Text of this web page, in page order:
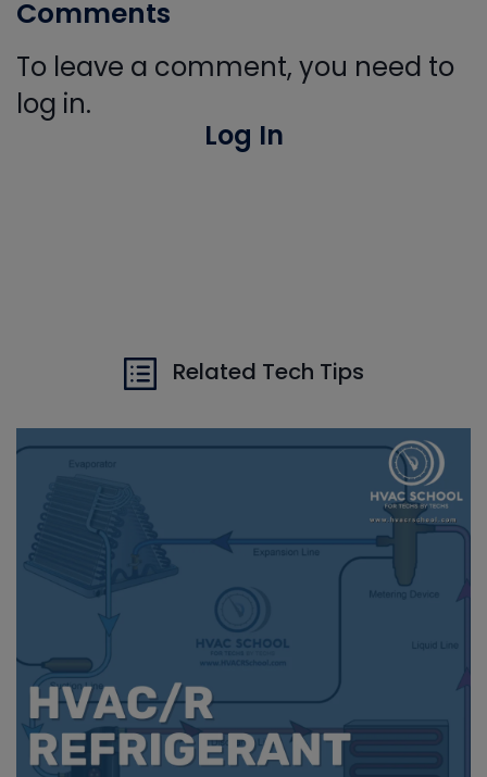
Comments
To leave a comment, you need to
log in.
Log In
Related Tech Tips